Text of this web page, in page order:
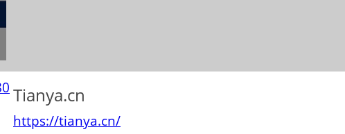
Tianya.cn
https://tianya.cn/